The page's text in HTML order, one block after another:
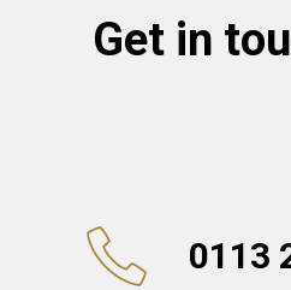
Get in
0113